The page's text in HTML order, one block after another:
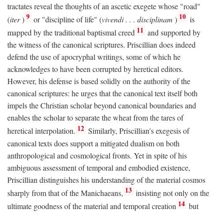
tractates reveal the thoughts of an ascetic exegete whose "road"
(iter) 9 or "discipline of life" (vivendi . . . disciplinam ) 10 is
mapped by the traditional baptismal creed 11 and supported by
the witness of the canonical scriptures. Priscillian does indeed
defend the use of apocryphal writings, some of which he
acknowledges to have been corrupted by heretical editors.
However, his defense is based solidly on the authority of the
canonical scriptures: he urges that the canonical text itself both
impels the Christian scholar beyond canonical boundaries and
enables the scholar to separate the wheat from the tares of
heretical interpolation. 12 Similarly, Priscillian's exegesis of
canonical texts does support a mitigated dualism on both
anthropological and cosmological fronts. Yet in spite of his
ambiguous assessment of temporal and embodied existence,
Priscillian distinguishes his understanding of the material cosmos
sharply from that of the Manichaeans, 13 insisting not only on the
ultimate goodness of the material and temporal creation 14 but